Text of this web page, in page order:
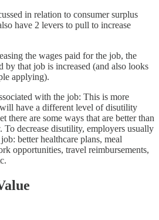
in relation to consumer surplus
have 2 levers to pull to increase
the wages paid for the job, the
by that job is increased (and also looks
applying).
with the job: This is more
have a different level of disutility
there are some ways that are better than
To decrease disutility, employers usually
better healthcare plans, meal
opportunities, travel reimbursements,